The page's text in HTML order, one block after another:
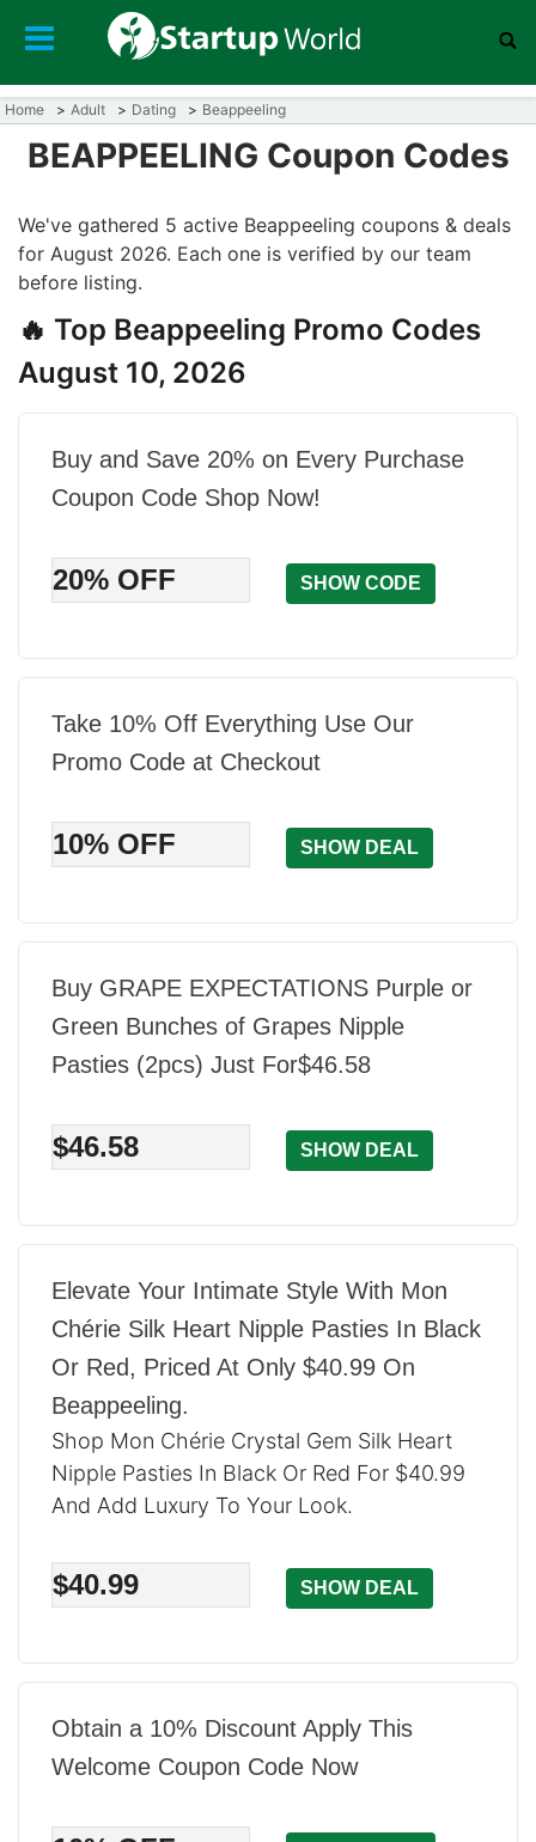
Home Adult Dating Beappeeling
BEAPPEELING Coupon Codes
We've gathered 5 active Beappeeling coupons & deals
for August 2026. Each one is verified by our team
before listing.
🔥 Top Beappeeling Promo Codes
August 10, 2026
Buy and Save 20% on Every Purchase
Coupon Code Shop Now!
20% OFF SHOW CODE
Take 10% Off Everything Use Our
Promo Code at Checkout
10% OFF SHOW DEAL
Buy GRAPE EXPECTATIONS Purple or
Green Bunches of Grapes Nipple
Pasties (2pcs) Just For$46.58
$46.58 SHOW DEAL
Elevate Your Intimate Style With Mon
Chérie Silk Heart Nipple Pasties In Black
Or Red, Priced At Only $40.99 On
Beappeeling.
Shop Mon Chérie Crystal Gem Silk Heart
Nipple Pasties In Black Or Red For $40.99
And Add Luxury To Your Look.
$40.99 SHOW DEAL
Obtain a 10% Discount Apply This
Welcome Coupon Code Now